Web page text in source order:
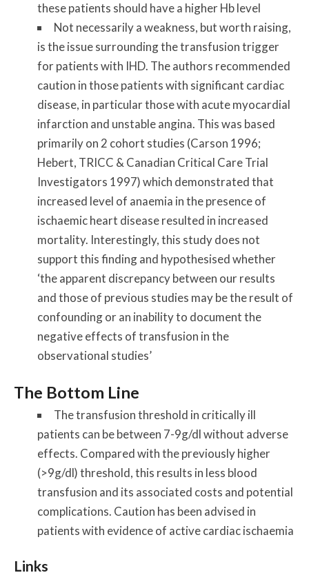
these patients should have a higher Hb level
Not necessarily a weakness, but worth raising,
is the issue surrounding the transfusion trigger
for patients with IHD. The authors recommended
caution in those patients with significant cardiac
disease, in particular those with acute myocardial
infarction and unstable angina. This was based
primarily on 2 cohort studies (Carson 1996;
Hebert, TRICC & Canadian Critical Care Trial
Investigators 1997) which demonstrated that
increased level of anaemia in the presence of
ischaemic heart disease resulted in increased
mortality. Interestingly, this study does not
support this finding and hypothesised whether
‘the apparent discrepancy between our results
and those of previous studies may be the result of
confounding or an inability to document the
negative effects of transfusion in the
observational studies’
The Bottom Line
The transfusion threshold in critically ill
patients can be between 7-9g/dl without adverse
effects. Compared with the previously higher
(>9g/dl) threshold, this results in less blood
transfusion and its associated costs and potential
complications. Caution has been advised in
patients with evidence of active cardiac ischaemia
Links